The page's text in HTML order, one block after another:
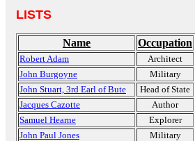
LISTS
Name Occupation
Robert Adam Architect
John Burgoyne
Military
John Stuart, 3rd Earl of Bute
Head of State
Jacques Cazotte
Author
Samuel Hearne
Explorer
John Paul Jones
Military